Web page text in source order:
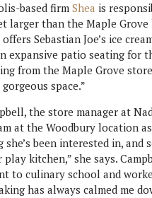
based firmShea is
larger than the Maple
Sebastian Joe’s ice
expansive patio seating for
from the Maple Grove
space.”
the store manager at
at the Woodbury location
she’s been interested in, and
play kitchen,” she says.
to culinary school and
has always calmed me